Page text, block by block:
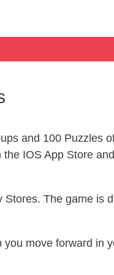
and 100 Puzzles
IOS App Store
The game is
move forward in